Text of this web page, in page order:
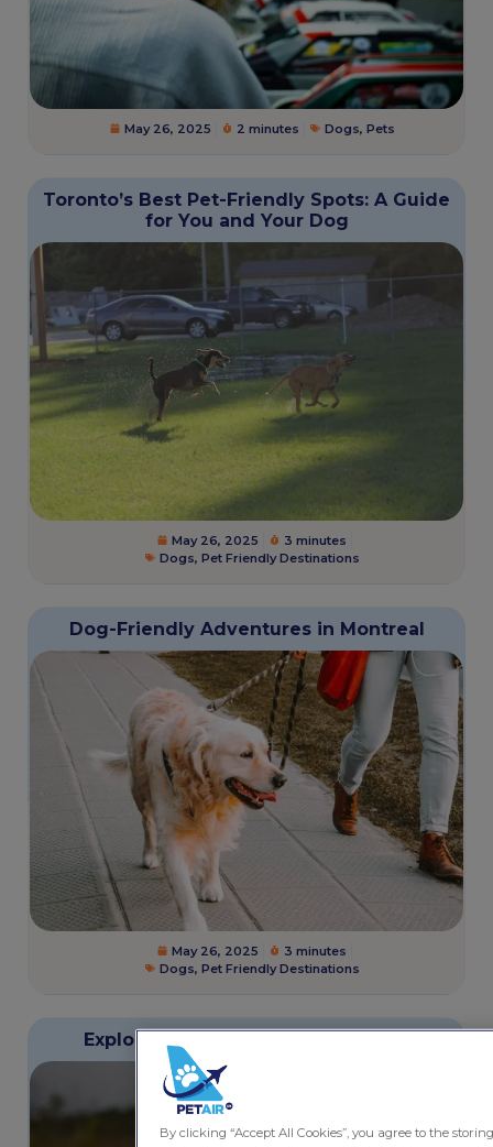
May 26, 2025 2 minutes Dogs, Pets
Toronto’s Best Pet-Friendly Spots: A Guide
for You and Your Dog
May 26, 2025
3 minutes
Dogs, Pet Friendly Destinations
Dog-Friendly Adventures in Montreal
May 26, 2025
3 minutes
Dogs, Pet Friendly Destinations
Exploring Saskatoon with Your Pet
By clicking “Accept All Cookies”, you agree to the